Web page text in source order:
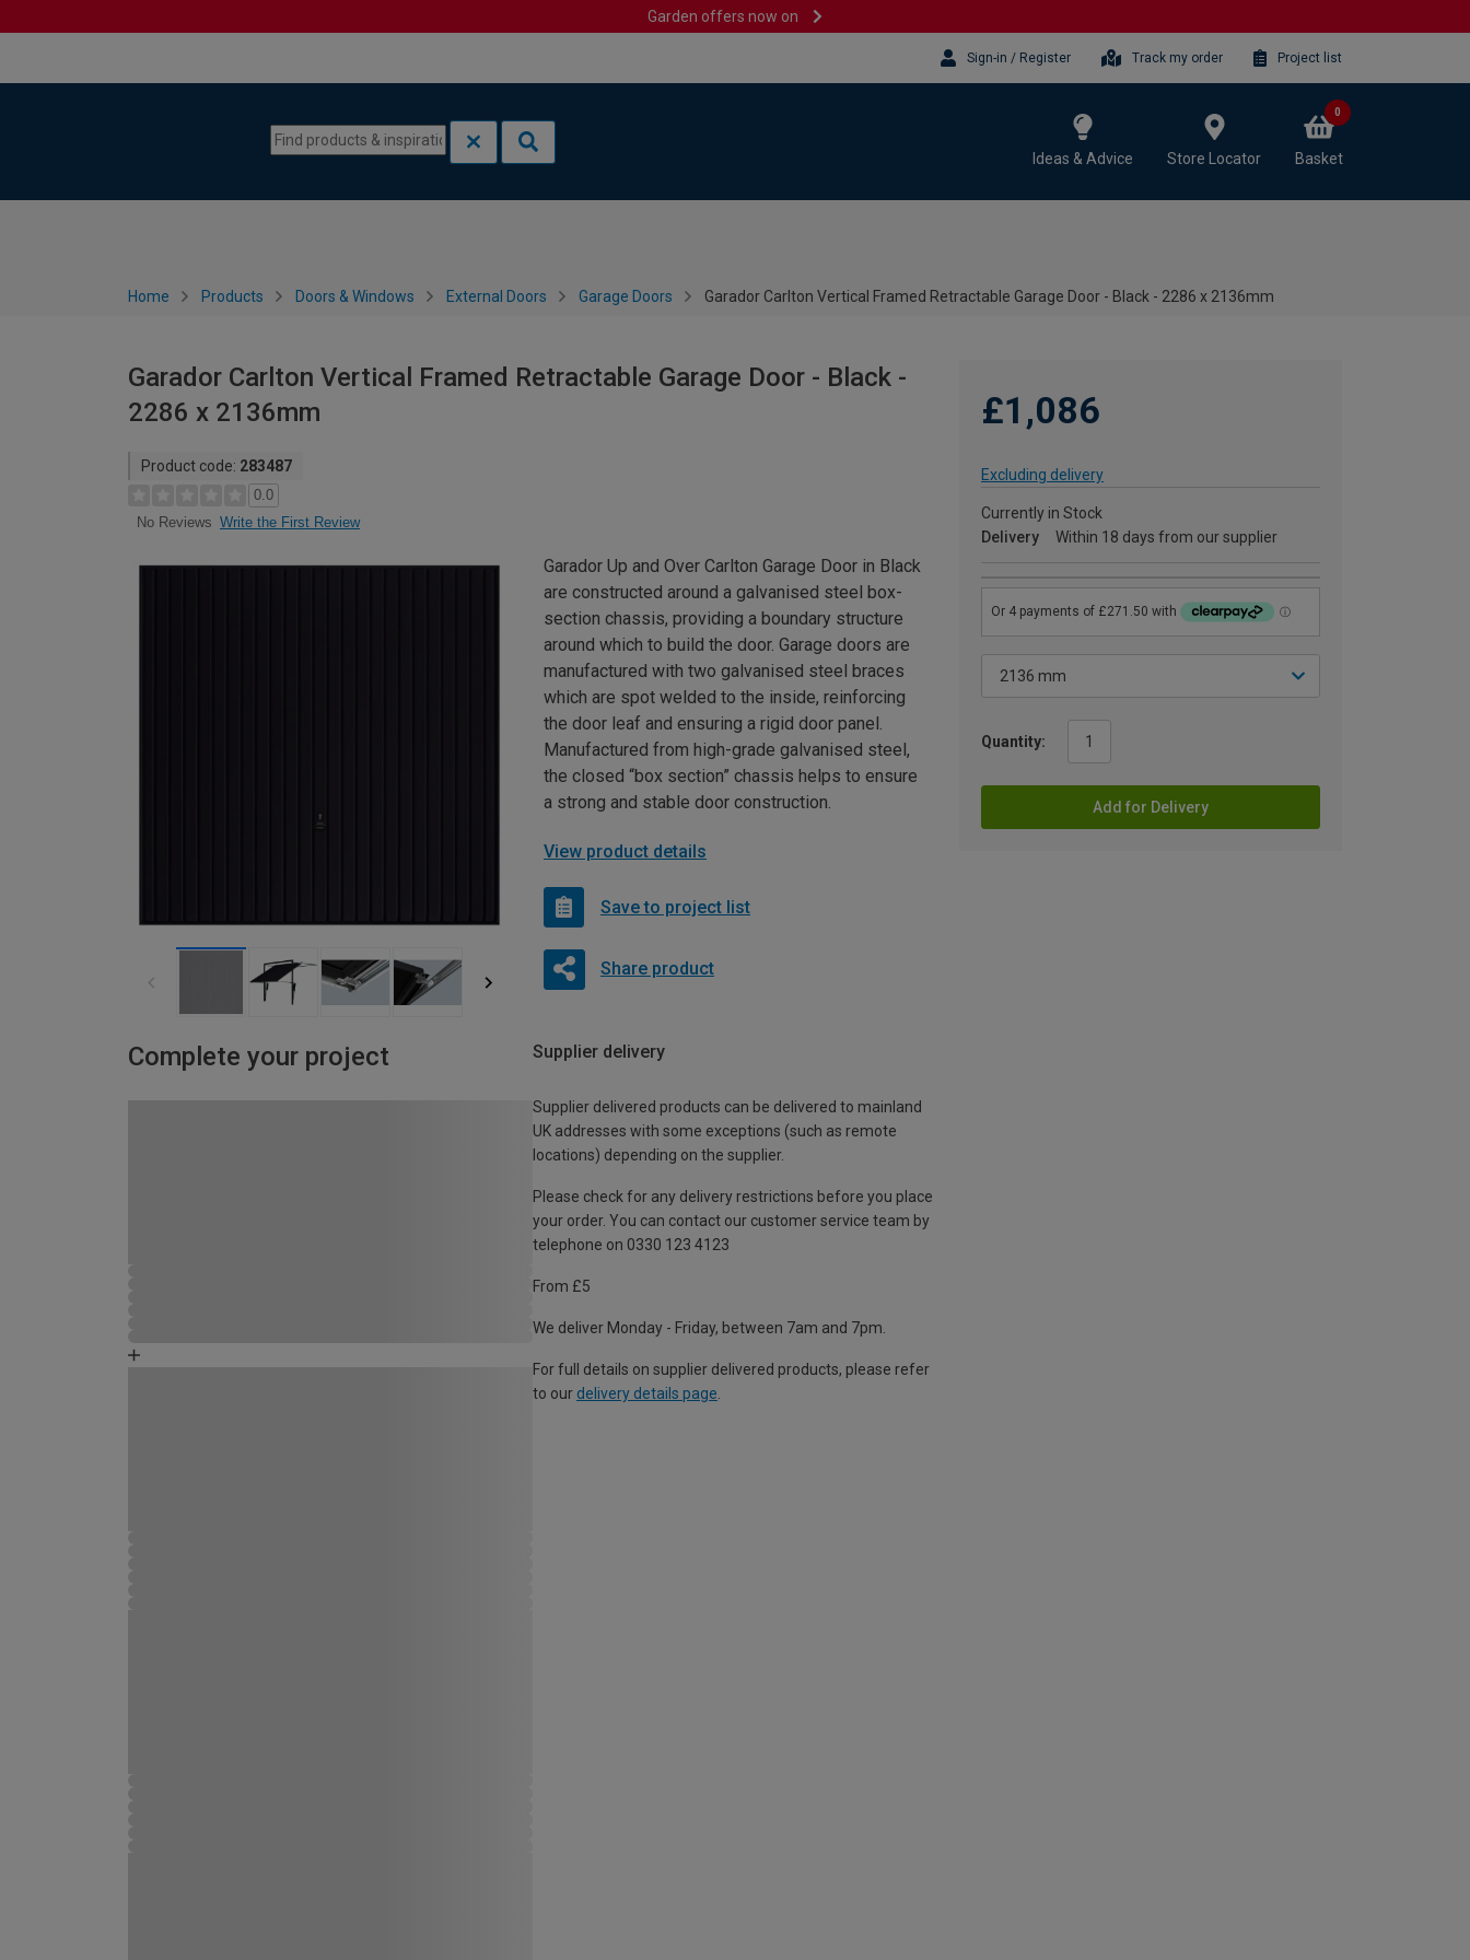
Garden offers now on
Sign-in / Register Track my order Project list
Ideas & Advice Store Locator Basket
0
Home Products Doors & Windows External Doors Garage Doors Garador Carlton Vertical Framed Retractable Garage Door - Black - 2286 x 2136mm
Garador Carlton Vertical Framed Retractable Garage Door - Black -
2286 x 2136mm
Product code: 283487
0.0
No Reviews Write the First Review
£1,086
Excluding delivery
Currently in Stock
Delivery
Within 18 days from our supplier
Quantity:
Add for Delivery
Garador Up and Over Carlton Garage Door in Black
are constructed around a galvanised steel box-
section chassis, providing a boundary structure
around which to build the door. Garage doors are
manufactured with two galvanised steel braces
which are spot welded to the inside, reinforcing
the door leaf and ensuring a rigid door panel.
Manufactured from high-grade galvanised steel,
the closed “box section” chassis helps to ensure
a strong and stable door construction.
View product details
Save to project list
Share product
Complete your project Supplier delivery
Supplier delivered products can be delivered to mainland
UK addresses with some exceptions (such as remote
locations) depending on the supplier.
Please check for any delivery restrictions before you place
your order. You can contact our customer service team by
telephone on 0330 123 4123
From £5
We deliver Monday - Friday, between 7am and 7pm.
For full details on supplier delivered products, please refer
to our delivery details page